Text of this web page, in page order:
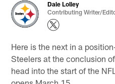
Dale Lolley
Contributing Writer/
Here is the next in a
Steelers at the conclusion
head into the start of the